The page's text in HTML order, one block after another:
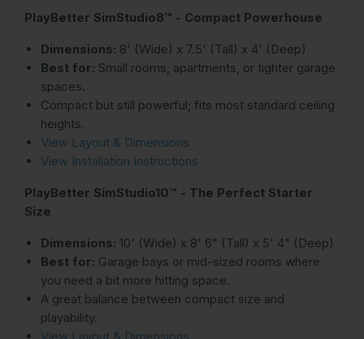
PlayBetter SimStudio8™ - Compact Powerhouse
Dimensions: 8' (Wide) x 7.5' (Tall) x 4' (Deep)
Best for: Small rooms, apartments, or tighter garage
spaces.
Compact but still powerful; fits most standard ceiling
heights.
View Layout & Dimensions
View Installation Instructions
PlayBetter SimStudio10™ - The Perfect Starter
Size
Dimensions: 10' (Wide) x 8' 6" (Tall) x 5' 4" (Deep)
Best for: Garage bays or mid-sized rooms where
you need a bit more hitting space.
A great balance between compact size and
playability.
View Layout & Dimensions